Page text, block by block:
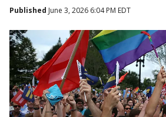
Published June 3, 2026 6:04 PM EDT